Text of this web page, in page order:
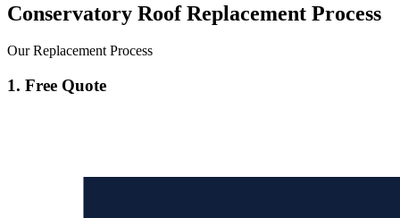
Conservatory Roof Replacement Process
Our Replacement Process
1. Free Quote